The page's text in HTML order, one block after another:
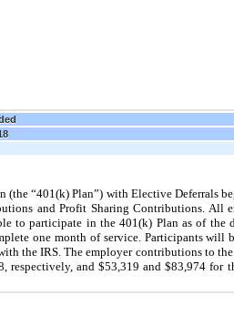
(the “401(k) Plan”) with Elective Deferrals
and Profit Sharing Contributions. All
to participate in the 401(k) Plan as of the
one month of service. Participants will
the IRS. The employer contributions to
respectively, and $53,319 and $83,974 for